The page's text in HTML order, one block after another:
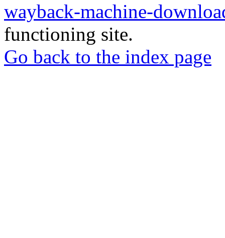
wayback-machine-
functioning site.
Go back to the index page